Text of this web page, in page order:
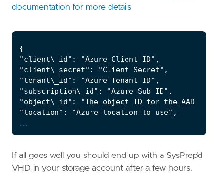
documentation for more details
...
If all goes well you should end up with a SysPrep’d
VHD in your storage account after a few hours.